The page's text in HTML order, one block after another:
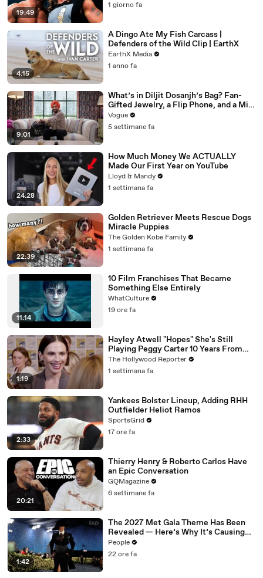
19:49
1 giorno fa
4:15
A Dingo Ate My Fish Carcass |
Defenders of the Wild Clip | EarthX
EarthX Media
1 anno fa
9:01
What’s in Diljit Dosanjh’s Bag? Fan-
Gifted Jewelry, a Flip Phone, and a Milk
Frother
Vogue
5 settimane fa
24:28
How Much Money We ACTUALLY
Made Our First Year on YouTube
Lloyd & Mandy
1 settimana fa
22:39
Golden Retriever Meets Rescue Dogs
Miracle Puppies
The Golden Kobe Family
1 settimana fa
11:14
10 Film Franchises That Became
Something Else Entirely
WhatCulture
19 ore fa
1:19
Hayley Atwell "Hopes" She's Still
Playing Peggy Carter 10 Years From
Now | SDCC 2026
The Hollywood Reporter
1 settimana fa
2:33
Yankees Bolster Lineup, Adding RHH
Outfielder Heliot Ramos
SportsGrid
17 ore fa
20:21
Thierry Henry & Roberto Carlos Have
an Epic Conversation
GQMagazine
6 settimane fa
1:42
The 2027 Met Gala Theme Has Been
Revealed — Here’s Why It’s Causing
Controversy
People
22 ore fa